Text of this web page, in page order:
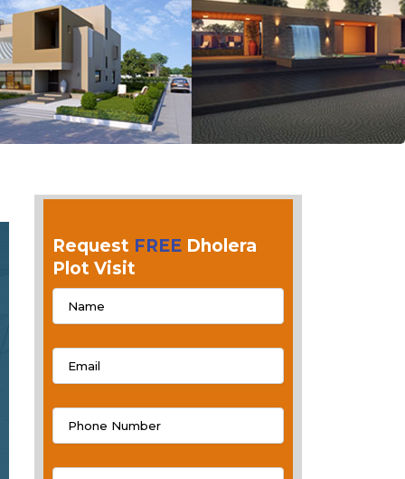
Request FREE Dholera
Plot Visit